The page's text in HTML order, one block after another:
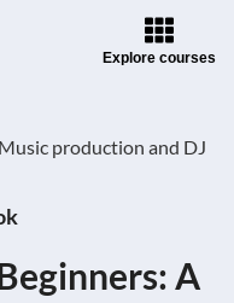
Explore courses
Music production and DJ
A